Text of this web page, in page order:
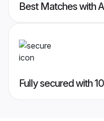
Best Matches with
Fully secured with